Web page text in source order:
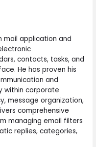
mail application and
contacts, tasks, and
He has proven his
and
within corporate
message organization,
comprehensive
managing email filters
replies, categories,